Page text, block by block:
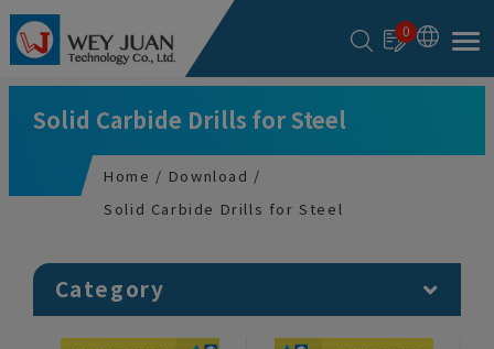
0
Solid Carbide Drills for Steel
Home
Download
Solid Carbide Drills for Steel
Category
Cookies management panel